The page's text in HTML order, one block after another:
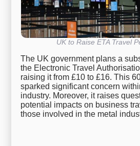
UK to Raise ETA Travel
The UK government plans a
the Electronic Travel
raising it from £10 to £16. This
sparked significant concern
industry. Moreover, it raises
potential impacts on business
those involved in the metal